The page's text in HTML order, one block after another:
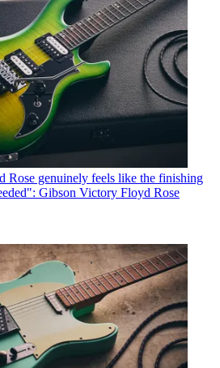
Rose genuinely feels like the finishing
Gibson Victory Floyd Rose